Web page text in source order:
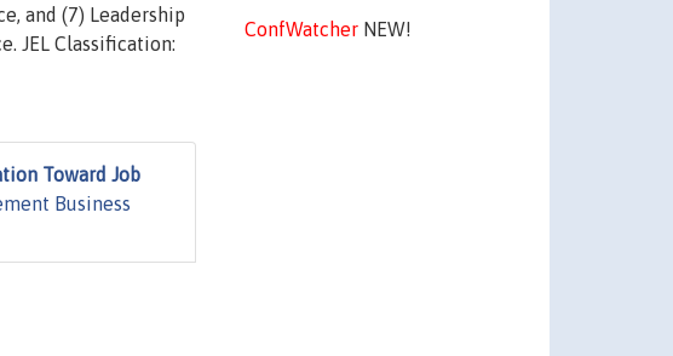
ConfWatcherNEW!
and (7) Leadership
JEL Classification:
Toward Job
Business